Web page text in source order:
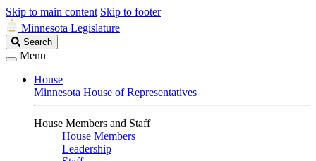
Skip to main content Skip to footer
Minnesota Legislature
Search
Legislature
Search
Menu
House
Minnesota House of Representatives
House Members and Staff
House Members
Leadership